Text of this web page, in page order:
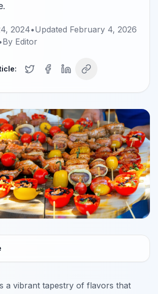
2024•Updated February 4, 2026
By Editor
a vibrant tapestry of flavors that